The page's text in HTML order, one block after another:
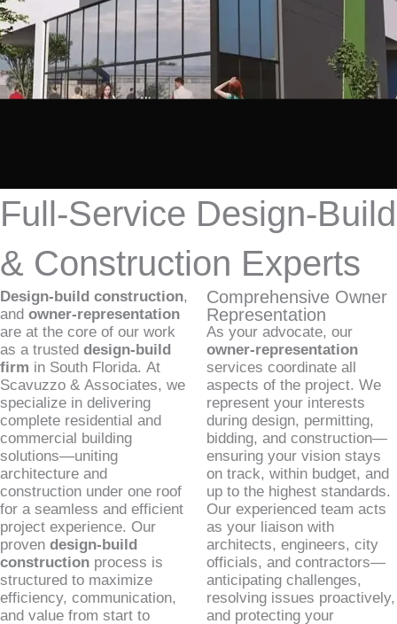
Full-Service Design-Build
& Construction Experts
Design-build construction,
and owner-representation
are at the core of our work
as a trusted design-build
firm in South Florida. At
Scavuzzo & Associates, we
specialize in delivering
complete residential and
commercial building
solutions—uniting
architecture and
construction under one roof
for a seamless and efficient
project experience. Our
proven design-build
construction process is
structured to maximize
efficiency, communication,
and value from start to
Comprehensive Owner
Representation
As your advocate, our
owner-representation
services coordinate all
aspects of the project. We
represent your interests
during design, permitting,
bidding, and construction—
ensuring your vision stays
on track, within budget, and
up to the highest standards.
Our experienced team acts
as your liaison with
architects, engineers, city
officials, and contractors—
anticipating challenges,
resolving issues proactively,
and protecting your